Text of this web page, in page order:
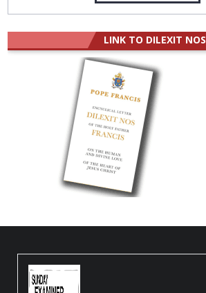
LINK TO DILEXIT NOS